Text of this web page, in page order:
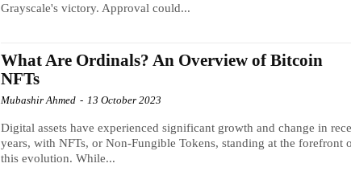
Grayscale's victory. Approval could...
What Are Ordinals? An Overview of Bitcoin
NFTs
Mubashir Ahmed - 13 October 2023
Digital assets have experienced significant growth and change in
years, with NFTs, or Non-Fungible Tokens, standing at the forefront
this evolution. While...